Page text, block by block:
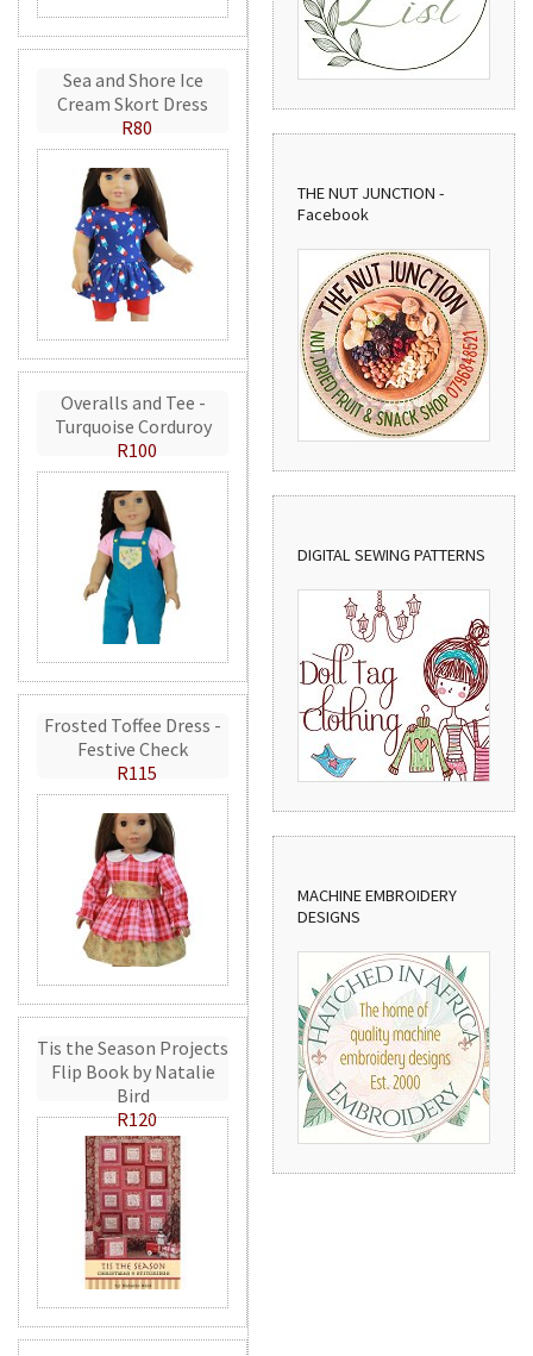
Sea and Shore Ice
Cream Skort Dress
R80
Overalls and Tee -
Turquoise Corduroy
R100
Frosted Toffee Dress -
Festive Check
R115
Tis the Season Projects
Flip Book by Natalie
Bird
R120
THE NUT JUNCTION -
Facebook
DIGITAL SEWING PATTERNS
MACHINE EMBROIDERY
DESIGNS